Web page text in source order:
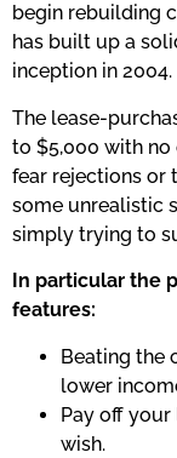
begin rebuilding
has built up a
inception in 2004.
The lease-
to $5,000 with
fear rejections or
some unrealistic
simply trying to
In particular the
features:
Beating the
lower
Pay off
wish.